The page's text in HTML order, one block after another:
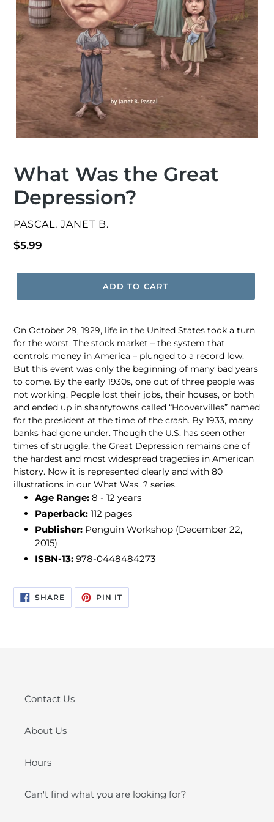
What Was the Great
Depression?
VENDOR
PASCAL, JANET B.
Regular
$5.99
ADD TO CART
On October 29, 1929, life in the United States took a turn
for the worst. The stock market – the system that
controls money in America – plunged to a record low.
But this event was only the beginning of many bad years
to come. By the early 1930s, one out of three people was
not working. People lost their jobs, their houses, or both
and ended up in shantytowns called “Hoovervilles” named
for the president at the time of the crash. By 1933, many
banks had gone under. Though the U.S. has seen other
times of struggle, the Great Depression remains one of
the hardest and most widespread tragedies in American
history. Now it is represented clearly and with 80
illustrations in our What Was…? series.
Age Range: 8 - 12 years
Paperback: 112 pages
Publisher: Penguin Workshop (December 22,
2015)
ISBN-13: 978-0448484273
SHARESHARE
ON
FACEBOOK
PIN ITPIN
PINTEREST
Contact Us
About Us
Hours
Can't find what you are looking for?